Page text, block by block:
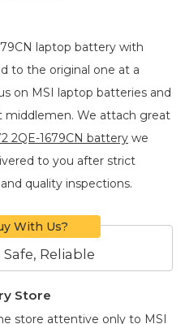
laptop battery with
to the original one at a
on MSI laptop batteries and
middlemen. We attach great
2QE-1679CN battery we
to you after strict
quality inspections.
With Us?
Reliable
Store
store attentive only to MSI